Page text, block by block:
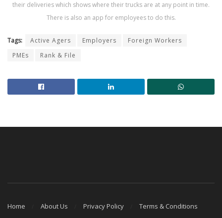
their deliveries which shows where their trucks are at any point in time.
There is also an app for employees to do this.
Tags: Active Agers Employers
Foreign Workers
PMEs
Rank & File
Home About Us Privacy Policy Terms & Conditions